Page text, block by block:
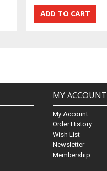
MY ACCOUNT
My Account
Order History
Wish List
Newsletter
Membership